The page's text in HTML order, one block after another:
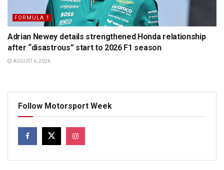
FORMULA 1
Adrian Newey details strengthened Honda relationship
after “disastrous” start to 2026 F1 season
AUGUST 6, 2026
Follow Motorsport Week